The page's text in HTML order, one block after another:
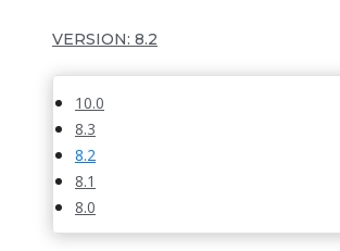
8.2
10.0
8.3
8.2
8.1
8.0